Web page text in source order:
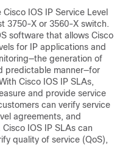
Cisco IOS IP Service Level
3750-X or 3560-X switch.
software that allows Cisco
for IP applications and
generation of
predictable manner—for
Cisco IOS IP SLAs,
and provide service
can verify service
agreements, and
IOS IP SLAs can
quality of service (QoS),